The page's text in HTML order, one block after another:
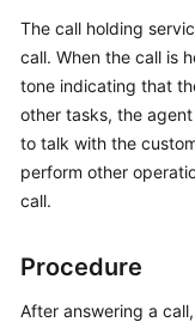
Price
Details
Developer
Guide
API
FAQs
The call holding
call. When the call is
tone indicating that
other tasks, the
to talk with the
perform other
call.
Procedure
After answering a